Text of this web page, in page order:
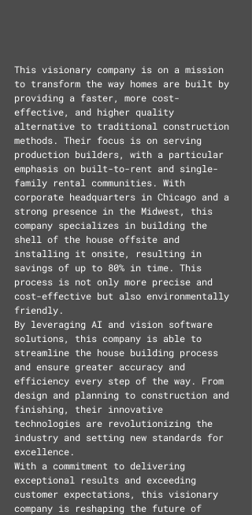
This visionary company is on a mission
to transform the way homes are built by
providing a faster, more cost-
effective, and higher quality
alternative to traditional construction
methods. Their focus is on serving
production builders, with a particular
emphasis on built-to-rent and single-
family rental communities. With
corporate headquarters in Chicago and a
strong presence in the Midwest, this
company specializes in building the
shell of the house offsite and
installing it onsite, resulting in
savings of up to 80% in time. This
process is not only more precise and
cost-effective but also environmentally
friendly.
By leveraging AI and vision software
solutions, this company is able to
streamline the house building process
and ensure greater accuracy and
efficiency every step of the way. From
design and planning to construction and
finishing, their innovative
technologies are revolutionizing the
industry and setting new standards for
excellence.
With a commitment to delivering
exceptional results and exceeding
customer expectations, this visionary
company is reshaping the future of